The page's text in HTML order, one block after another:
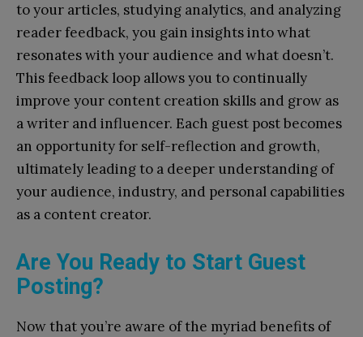
to your articles, studying analytics, and analyzing
reader feedback, you gain insights into what
resonates with your audience and what doesn’t.
This feedback loop allows you to continually
improve your content creation skills and grow as
a writer and influencer. Each guest post becomes
an opportunity for self-reflection and growth,
ultimately leading to a deeper understanding of
your audience, industry, and personal capabilities
as a content creator.
Are You Ready to Start Guest
Posting?
Now that you’re aware of the myriad benefits of